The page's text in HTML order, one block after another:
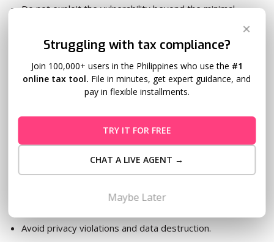
Do not exploit the vulnerability beyond the minimal
Do not publicly disclose details of the vulnerability before
Comply with applicable laws.
Legal Safe Harbor
Follow this Responsible Disclosure Policy.
Avoid privacy violations and data destruction.
✕
Struggling with tax compliance?
Join 100,000+ users in the Philippines who use the #1
online tax tool. File in minutes, get expert guidance, and
pay in flexible installments.
TRY IT FOR FREE
CHAT A LIVE AGENT →
Maybe Later